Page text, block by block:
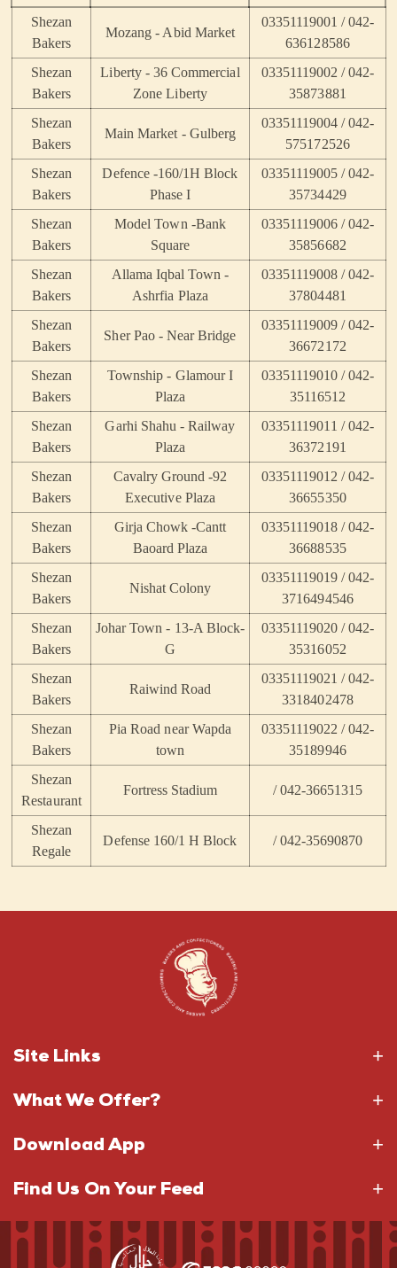
Shezan
Bakers
Mozang - Abid Market
03351119001 / 042-
636128586
Shezan
Bakers
Liberty - 36 Commercial
Zone Liberty
03351119002 / 042-
35873881
Shezan
Bakers
Main Market - Gulberg
03351119004 / 042-
575172526
Shezan
Bakers
Defence -160/1H Block
Phase I
03351119005 / 042-
35734429
Shezan
Bakers
Model Town -Bank
Square
03351119006 / 042-
35856682
Shezan
Bakers
Allama Iqbal Town -
Ashrfia Plaza
03351119008 / 042-
37804481
Shezan
Bakers
Sher Pao - Near Bridge
03351119009 / 042-
36672172
Shezan
Bakers
Township - Glamour I
Plaza
03351119010 / 042-
35116512
Shezan
Bakers
Garhi Shahu - Railway
Plaza
03351119011 / 042-
36372191
Shezan
Bakers
Cavalry Ground -92
Executive Plaza
03351119012 / 042-
36655350
Shezan
Bakers
Girja Chowk -Cantt
Baoard Plaza
03351119018 / 042-
36688535
Shezan
Bakers
Nishat Colony
03351119019 / 042-
3716494546
Shezan
Bakers
Johar Town - 13-A Block-
G
03351119020 / 042-
35316052
Shezan
Bakers
Raiwind Road
03351119021 / 042-
3318402478
Shezan
Bakers
Pia Road near Wapda
town
03351119022 / 042-
35189946
Shezan
Restaurant
Fortress Stadium / 042-36651315
Shezan
Regale
Defense 160/1 H Block / 042-35690870
Site Links
What We Offer?
Download App
Find Us On Your Feed